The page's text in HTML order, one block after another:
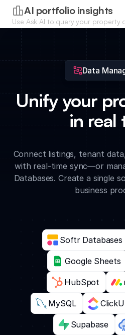
fields and categorized folders.
AI portfolio insights
Use Ask AI to query your property
Data
Unify your
in real
Connect listings, tenant
with real-time sync—or
Databases. Create a single
business
Softr Databases
Google Sheets
HubSpot
MySQL
Supabase